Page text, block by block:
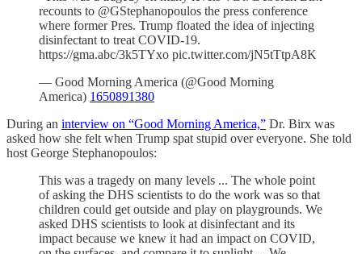
recounts to @GStephanopoulos the press conference
where former Pres. Trump floated the idea of injecting
disinfectant to treat COVID-19.
https://gma.abc/3k5TYxo pic.twitter.com/jN5tTtpA8K
— Good Morning America (@Good Morning
America) 1650891380
During an interview on “Good Morning America,” Dr. Birx was
asked how she felt when Trump spat stupid over everyone. She told
host George Stephanopoulos:
This was a tragedy on many levels ... The whole point
of asking the DHS scientists to do the work was so that
children could get outside and play on playgrounds. We
asked DHS scientists to look at disinfectant and its
impact because we knew it had an impact on COVID,